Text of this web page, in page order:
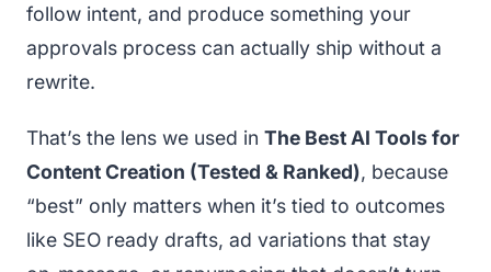
follow intent, and produce something your
approvals process can actually ship without a
rewrite.
That’s the lens we used in The Best AI Tools for
Content Creation (Tested & Ranked), because
“best” only matters when it’s tied to outcomes
like SEO ready drafts, ad variations that stay